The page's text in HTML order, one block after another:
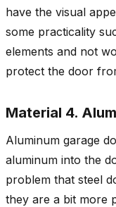
have the visual
some practicality
elements and not
protect the door
Material 4.
Aluminum garage
aluminum into the
problem that steel
they are a bit more